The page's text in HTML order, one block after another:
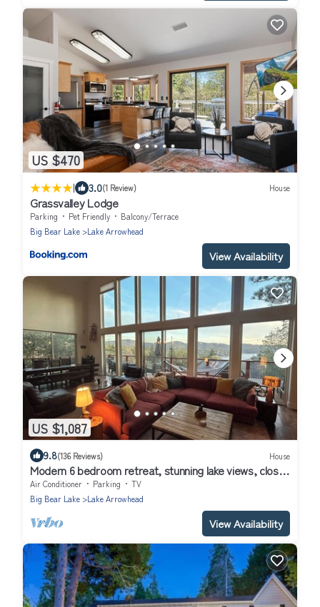
US $470
| 3.0(1 Review) House
Grassvalley Lodge
Parking Pet Friendly
Balcony/Terrace
Big Bear Lake
Lake Arrowhead
View Availability
US $1,087
9.8(136 Reviews) House
Modern 6 bedroom retreat, stunning lake views, close
to village!
Air Conditioner Parking
TV
Big Bear Lake
Lake Arrowhead
View Availability